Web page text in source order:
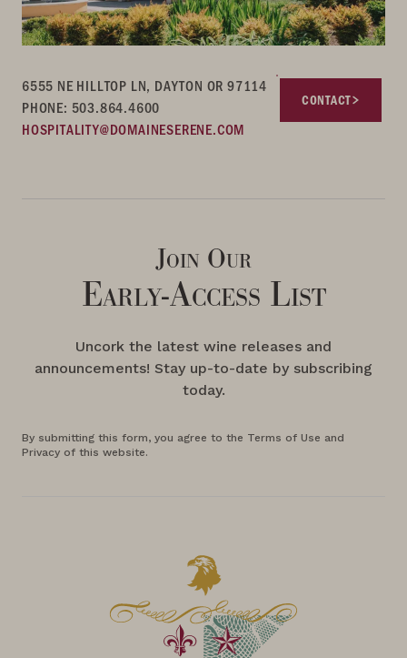
6555 NE HILLTOP LN, DAYTON OR 97114
PHONE: 503.864.4600
HOSPITALITY@DOMAINESERENE.COM
CONTACT
Join Our
Early-Access List
Uncork the latest wine releases and
announcements! Stay up-to-date by subscribing
today.
By submitting this form, you agree to the Terms of Use and
Privacy of this website.